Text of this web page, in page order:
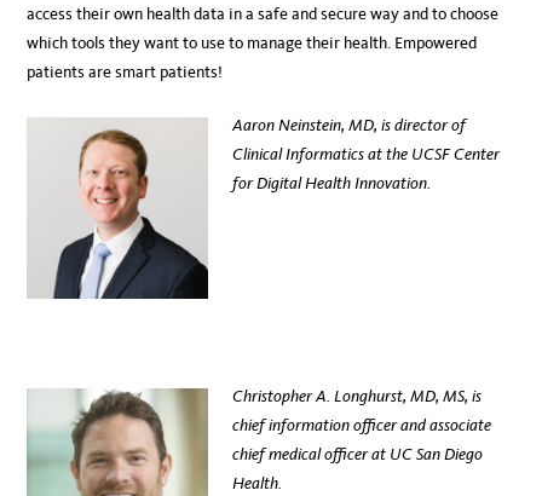
access their own health data in a safe and secure way and to choose
which tools they want to use to manage their health. Empowered
patients are smart patients!
Aaron Neinstein, MD, is director of
Clinical Informatics at the UCSF Center
for Digital Health Innovation.
Christopher A. Longhurst, MD, MS, is
chief information officer and associate
chief medical officer at UC San Diego
Health.